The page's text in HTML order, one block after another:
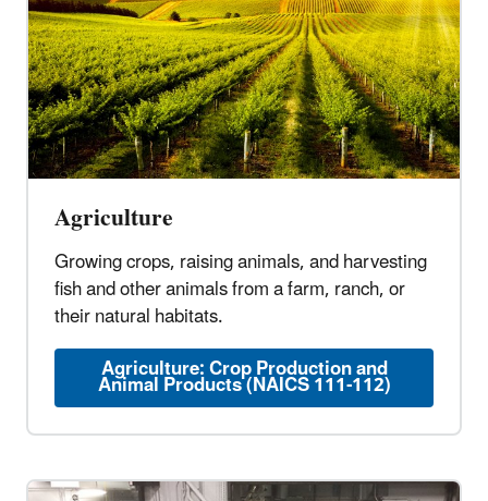
Agriculture
Growing crops, raising animals, and harvesting
fish and other animals from a farm, ranch, or
their natural habitats.
Agriculture: Crop Production and
Animal Products (NAICS 111-112)